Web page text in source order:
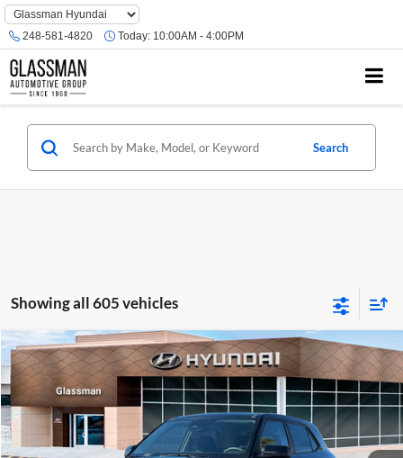
Phone
Number
Location
248-581-4820 Today: 10:00AM - 4:00PM
Search
Showing all 605 vehicles
2026 Hyundai VenueSE
Glassman Hyundai
VIN:KMHRB8A30TU480512Stock:TU480512Model:VN0AFD56W5A5
In Stock Ext. Int.
$23,074
GLASSMAN PRICE
Less
Compare Vehicle